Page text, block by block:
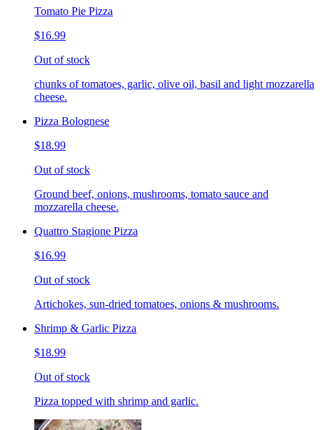
Tomato Pie Pizza
$16.99
Out of stock
chunks of tomatoes, garlic, olive oil, basil and light mozzarella
cheese.
Pizza Bolognese
$18.99
Out of stock
Ground beef, onions, mushrooms, tomato sauce and
mozzarella cheese.
Quattro Stagione Pizza
$16.99
Out of stock
Artichokes, sun-dried tomatoes, onions & mushrooms.
Shrimp & Garlic Pizza
$18.99
Out of stock
Pizza topped with shrimp and garlic.